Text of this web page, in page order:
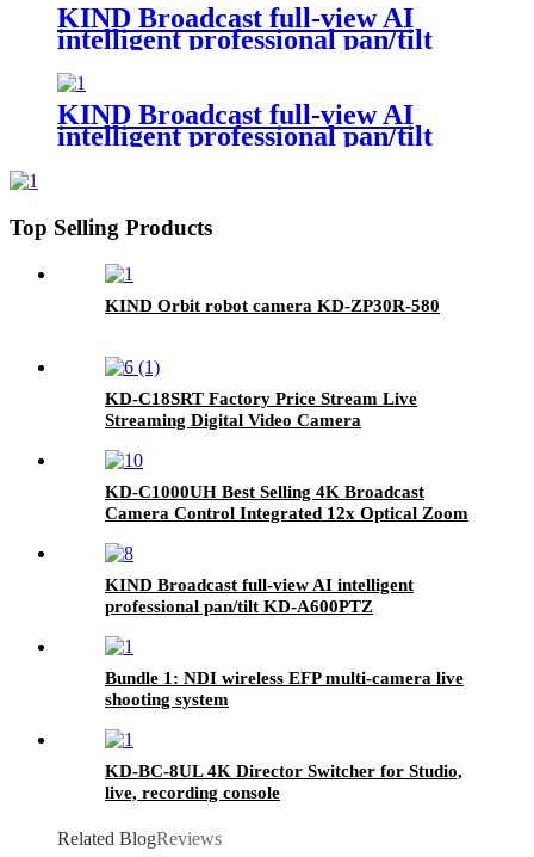
KIND Broadcast full-view AI
intelligent professional pan/tilt
KD-A600PTZ
KIND Broadcast full-view AI
intelligent professional pan/tilt
Top Selling Products
KIND Orbit robot camera KD-ZP30R-580
KD-C18SRT Factory Price Stream Live
Streaming Digital Video Camera
KD-C1000UH Best Selling 4K Broadcast
Camera Control Integrated 12x Optical Zoom
KIND Broadcast full-view AI intelligent
professional pan/tilt KD-A600PTZ
Bundle 1: NDI wireless EFP multi-camera live
shooting system
KD-BC-8UL 4K Director Switcher for Studio,
live, recording console
Related BlogReviews